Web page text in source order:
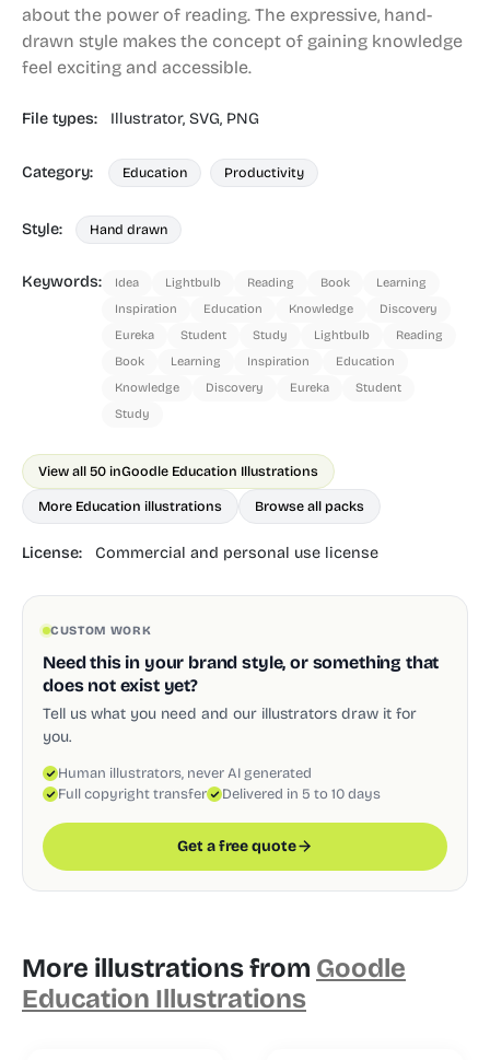
about the power of reading. The expressive, hand-
drawn style makes the concept of gaining knowledge
feel exciting and accessible.
File types: Illustrator, SVG, PNG
Category: Education Productivity
Style: Hand drawn
Keywords: Idea Lightbulb Reading Book
Learning
Inspiration
Education Knowledge
Discovery
Eureka
Student Study Lightbulb
Reading
Book
Learning Inspiration
Education
Knowledge
Discovery Eureka
Student
Study
View all 50 inGoodle Education Illustrations
More Education illustrations Browse all packs
License: Commercial and personal use license
CUSTOM WORK
Need this in your brand style, or something that
does not exist yet?
Tell us what you need and our illustrators draw it for
you.
Human illustrators, never AI generated
Full copyright transfer
Delivered in 5 to 10 days
Get a free quote
More illustrations from Goodle
Education Illustrations